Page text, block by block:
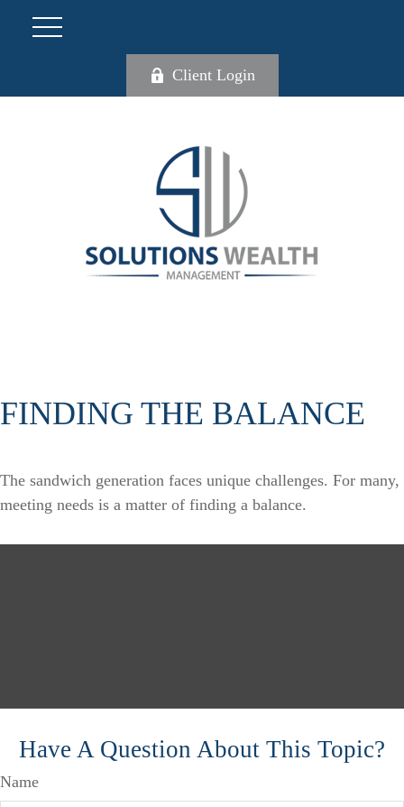
Client Login
FINDING THE BALANCE
The sandwich generation faces unique challenges. For many,
meeting needs is a matter of finding a balance.
Have A Question About This Topic?
Name